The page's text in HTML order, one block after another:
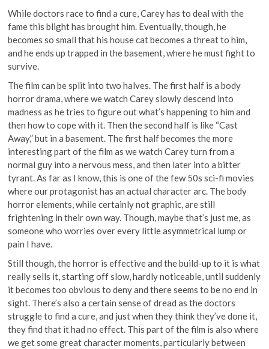
While doctors race to find a cure, Carey has to deal with the
fame this blight has brought him. Eventually, though, he
becomes so small that his house cat becomes a threat to him,
and he ends up trapped in the basement, where he must fight to
survive.
The film can be split into two halves. The first half is a body
horror drama, where we watch Carey slowly descend into
madness as he tries to figure out what’s happening to him and
then how to cope with it. Then the second half is like “Cast
Away,” but in a basement. The first half becomes the more
interesting part of the film as we watch Carey turn from a
normal guy into a nervous mess, and then later into a bitter
tyrant. As far as I know, this is one of the few 50s sci-fi movies
where our protagonist has an actual character arc. The body
horror elements, while certainly not graphic, are still
frightening in their own way. Though, maybe that’s just me, as
someone who worries over every little asymmetrical lump or
pain I have.
Still though, the horror is effective and the build-up to it is what
really sells it, starting off slow, hardly noticeable, until suddenly
it becomes too obvious to deny and there seems to be no end in
sight. There’s also a certain sense of dread as the doctors
struggle to find a cure, and just when they think they’ve done it,
they find that it had no effect. This part of the film is also where
we get some great character moments, particularly between